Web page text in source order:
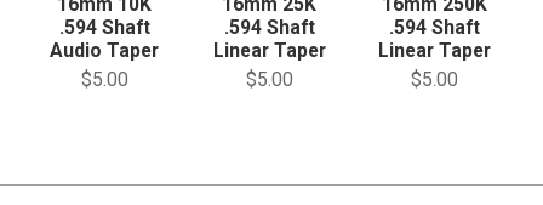
.594 Shaft
Audio Taper
$5.00
.594 Shaft
Linear Taper
$5.00
.594 Shaft
Linear Taper
$5.00